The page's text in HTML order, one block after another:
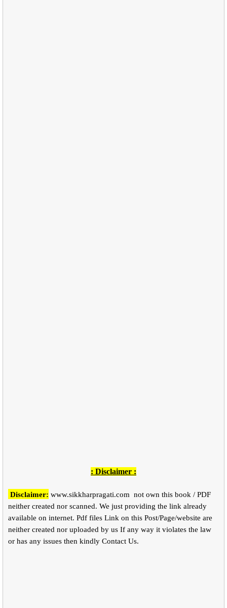
: Disclaimer :
Disclaimer: www.sikkharpragati.com not own this book / PDF
neither created nor scanned. We just providing the link already
available on internet. Pdf files Link on this Post/Page/website are
neither created nor uploaded by us If any way it violates the law
or has any issues then kindly Contact Us.